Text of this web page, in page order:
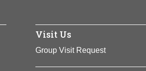
Visit Us
Group Visit Request